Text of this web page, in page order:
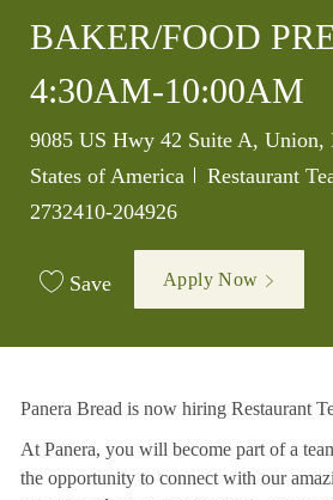
BAKER/FOOD
4:30AM-10:00AM
Location
9085 US Hwy 42 Suite A, Union,
States of America
Category
Restaurant
2732410-204926
Save Apply Now
Panera Bread is now hiring Restaurant
At Panera, you will become part of a
the opportunity to connect with our